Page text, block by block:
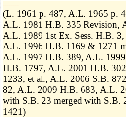
­­--------
(L. 1961 p. 487, A.L. 1965 p.
A.L. 1981 H.B. 335 Revision,
A.L. 1989 1st Ex. Sess. H.B.
A.L. 1996 H.B. 1169 & 1271
A.L. 1997 H.B. 389, A.L.
H.B. 1797, A.L. 2001 H.B.
1233, et al., A.L. 2006 S.B.
82, A.L. 2009 H.B. 683, A.L.
with S.B. 23 merged with S.B.
1421)